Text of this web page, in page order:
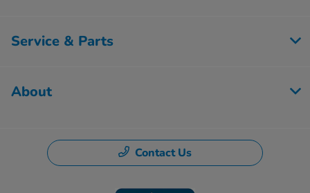
Service & Parts
About
Contact Us